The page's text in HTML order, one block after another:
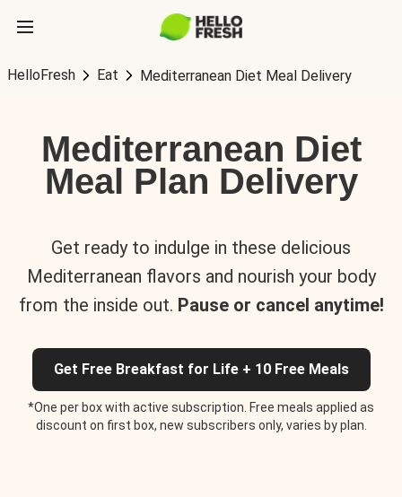
HelloFresh Eat Mediterranean Diet Meal Delivery
Mediterranean Diet
Meal Plan Delivery
Get ready to indulge in these delicious
Mediterranean flavors and nourish your body
from the inside out. Pause or cancel anytime!
Get Free Breakfast for Life + 10 Free Meals
*One per box with active subscription. Free meals applied as
discount on first box, new subscribers only, varies by plan.